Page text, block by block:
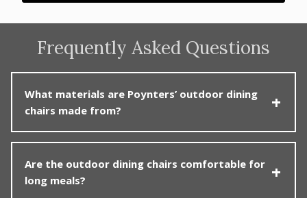
Frequently Asked Questions
What materials are Poynters’ outdoor dining
chairs made from?
hardy materials such as solid teak, powder-coated
aluminium, synthetic wicker and outdoor rope. Some
Are the outdoor dining chairs comfortable for
long meals?